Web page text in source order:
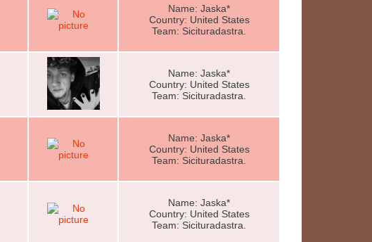
Name: Jaska*
Country: United States
Team: Sicituradastra.
Name: Jaska*
Country: United States
Team: Sicituradastra.
Name: Jaska*
Country: United States
Team: Sicituradastra.
Name: Jaska*
Country: United States
Team: Sicituradastra.